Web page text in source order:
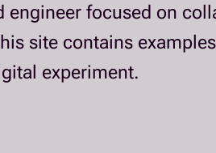
engineer focused on
site contains
experiment.